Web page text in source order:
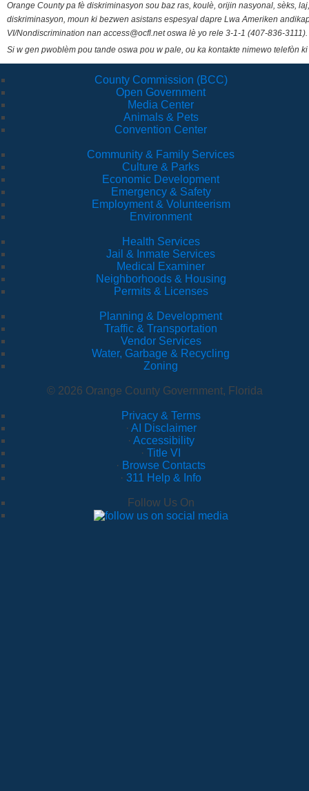
Orange County pa fè diskriminasyon sou baz ras, koulè, orijin nasyonal, sèks,
diskriminasyon, moun ki bezwen asistans espesyal dapre Lwa Ameriken
VI/Nondiscrimination nan access@ocfl.net oswa lè yo rele 3-1-1 (407-836-3111).
Si w gen pwoblèm pou tande oswa pou w pale, ou ka kontakte nimewo telefòn
County Commission (BCC)
Open Government
Media Center
Animals & Pets
Convention Center
Community & Family Services
Culture & Parks
Economic Development
Emergency & Safety
Employment & Volunteerism
Environment
Health Services
Jail & Inmate Services
Medical Examiner
Neighborhoods & Housing
Permits & Licenses
Planning & Development
Traffic & Transportation
Vendor Services
Water, Garbage & Recycling
Zoning
© 2026 Orange County Government, Florida
Privacy & Terms
· AI Disclaimer
· Accessibility
· Title VI
· Browse Contacts
· 311 Help & Info
Follow Us On